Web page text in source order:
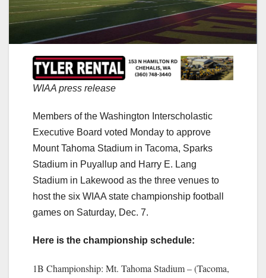
WIAA press release
Members of the Washington Interscholastic
Executive Board voted Monday to approve
Mount Tahoma Stadium in Tacoma, Sparks
Stadium in Puyallup and Harry E. Lang
Stadium in Lakewood as the three venues to
host the six WIAA state championship football
games on Saturday, Dec. 7.
Here is the championship schedule:
1B Championship: Mt. Tahoma Stadium – (Tacoma,